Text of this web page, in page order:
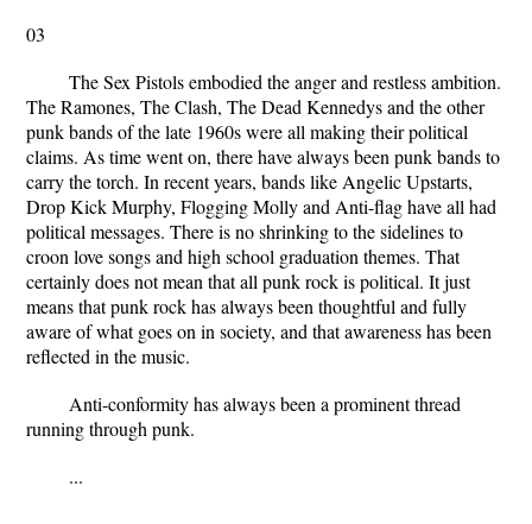
03
The Sex Pistols embodied the anger and restless ambition.
The Ramones, The Clash, The Dead Kennedys and the other
punk bands of the late 1960s were all making their political
claims. As time went on, there have always been punk bands to
carry the torch. In recent years, bands like Angelic Upstarts,
Drop Kick Murphy, Flogging Molly and Anti-flag have all had
political messages. There is no shrinking to the sidelines to
croon love songs and high school graduation themes. That
certainly does not mean that all punk rock is political. It just
means that punk rock has always been thoughtful and fully
aware of what goes on in society, and that awareness has been
reflected in the music.
Anti-conformity has always been a prominent thread
running through punk.
...